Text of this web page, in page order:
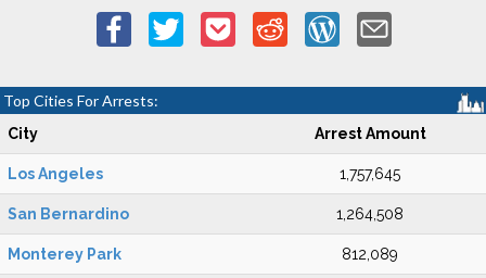
Top Cities For Arrests:
City Arrest Amount
Los Angeles 1,757,645
San Bernardino 1,264,508
Monterey Park 812,089